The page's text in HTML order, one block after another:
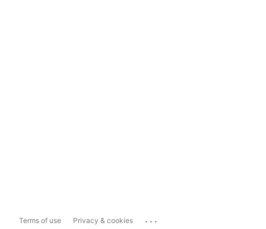
Terms of use Privacy & cookies ...